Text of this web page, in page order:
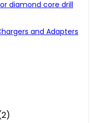
diamond core drill
and Adapters